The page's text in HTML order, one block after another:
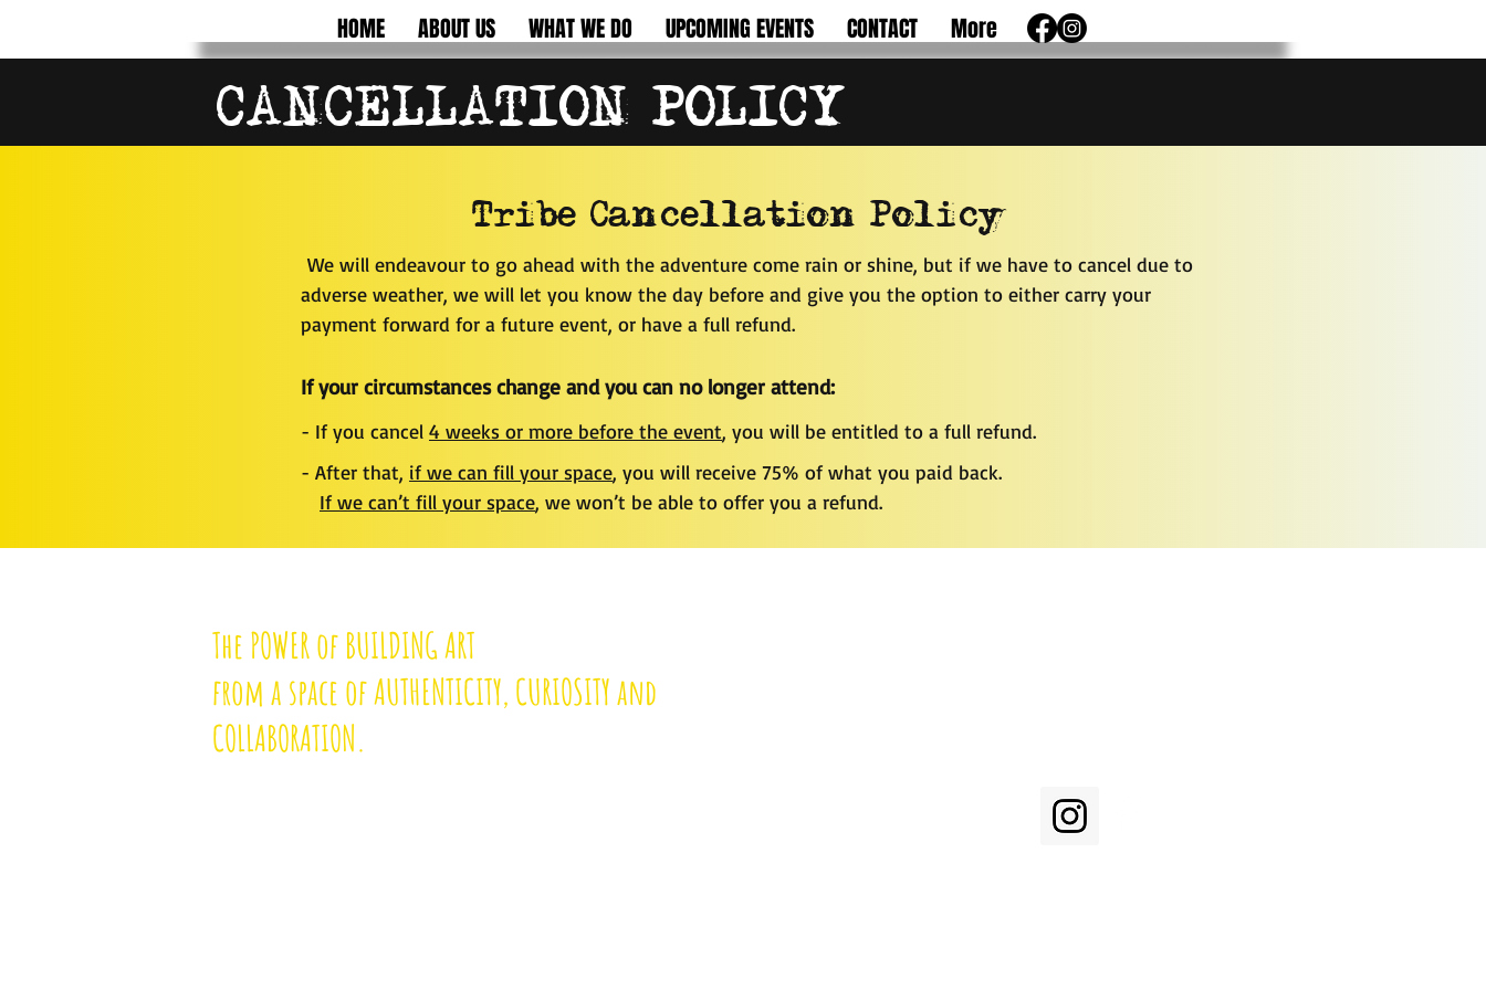
HOME ABOUT US WHAT WE DO UPCOMING EVENTS CONTACT More
CANCELLATION POLICY
Tribe Cancellation Policy
We will endeavour to go ahead with the adventure come rain or shine, but if we have to cancel due to
adverse weather, we will let you know the day before and give you the option to either carry your
payment forward for a future event, or have a full refund.
If your circumstances change and you can no longer attend:
- If you cancel 4 weeks or more before the event, you will be entitled to a full refund.
- After that, if we can fill your space, you will receive 75% of what you paid back.
If we can’t fill your space, we won’t be able to offer you a refund.
The POWER of BUILDING ART
from a space of AUTHENTICITY, CURIOSITY and
COLLABORATION.